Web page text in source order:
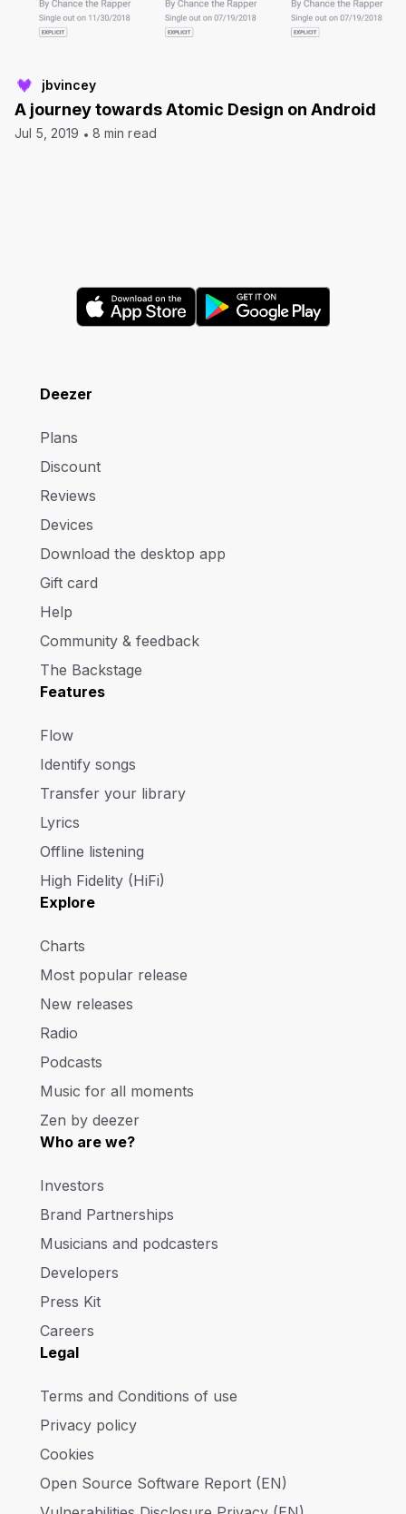
jbvincey
A journey towards Atomic Design on Android
Jul 5, 2019 8 min read
Deezer
Plans
Discount
Reviews
Devices
Download the desktop app
Gift card
Help
Community & feedback
The Backstage
Features
Flow
Identify songs
Transfer your library
Lyrics
Offline listening
High Fidelity (HiFi)
Explore
Charts
Most popular release
New releases
Radio
Podcasts
Music for all moments
Zen by deezer
Who are we?
Investors
Brand Partnerships
Musicians and podcasters
Developers
Press Kit
Careers
Legal
Terms and Conditions of use
Privacy policy
Cookies
Open Source Software Report (EN)